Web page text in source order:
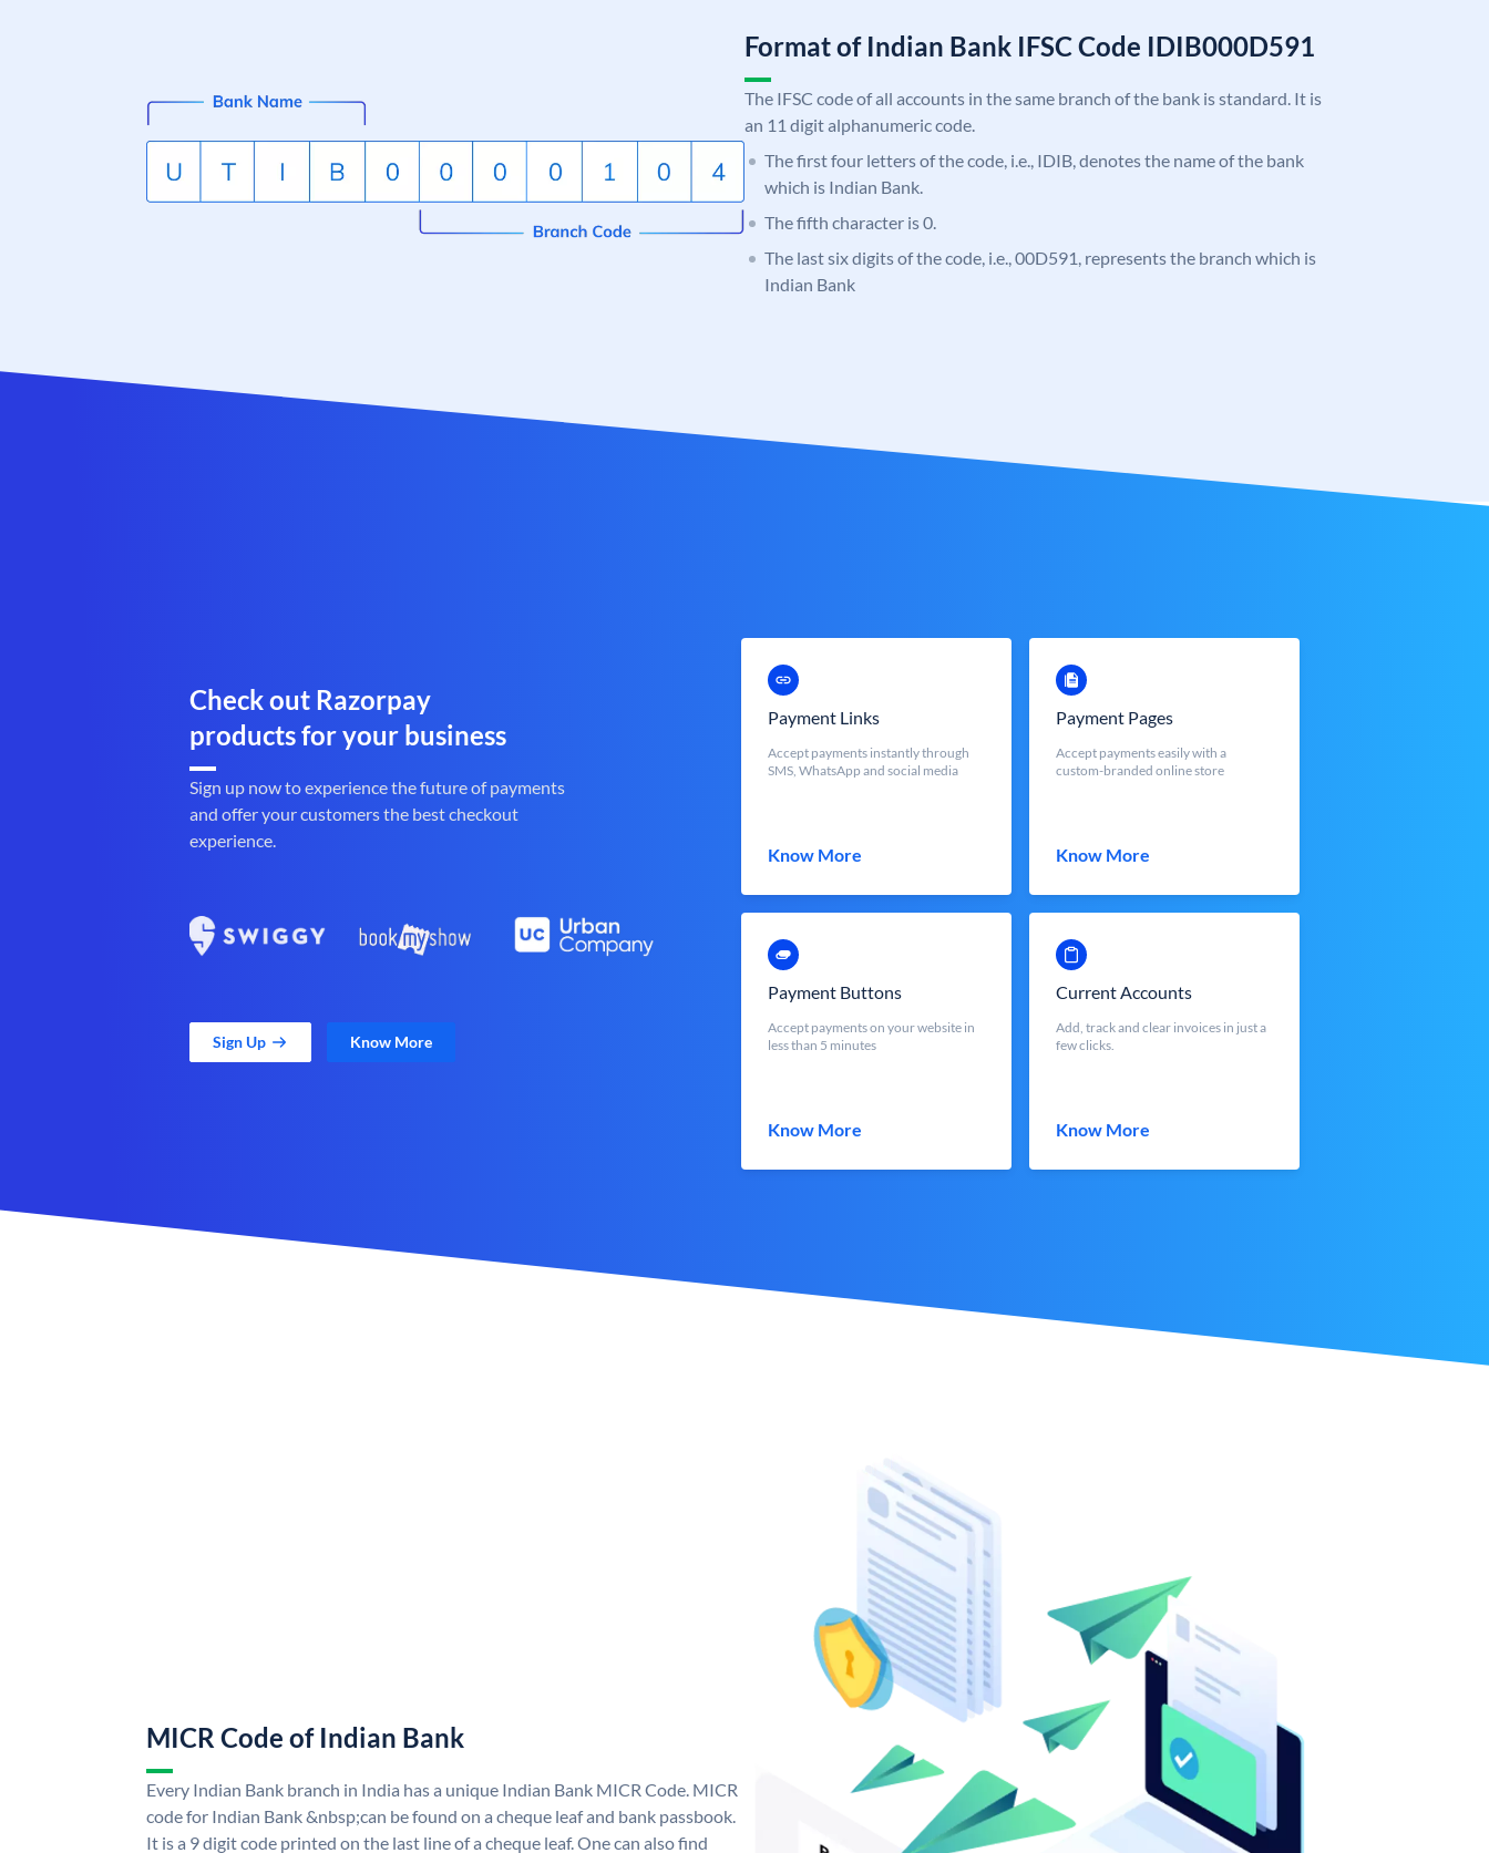
Format of Indian Bank IFSC Code IDIB000D591
The IFSC code of all accounts in the same branch of the bank is standard. It is
an 11 digit alphanumeric code.
The first four letters of the code, i.e., IDIB, denotes the name of the bank
which is Indian Bank.
The fifth character is 0.
The last six digits of the code, i.e., 00D591, represents the branch which is
Indian Bank
Check out Razorpay
products for your business
Sign up now to experience the future of payments
and offer your customers the best checkout
experience.
Sign Up Know More
Payment Links
Accept payments instantly through
SMS, WhatsApp and social media
Know More
Payment Pages
Accept payments easily with a
custom-branded online store
Know More
Payment Buttons
Accept payments on your website in
less than 5 minutes
Know More
Current Accounts
Add, track and clear invoices in just a
few clicks.
Know More
MICR Code of Indian Bank
Every Indian Bank branch in India has a unique Indian Bank MICR Code. MICR
code for Indian Bank &nbsp;can be found on a cheque leaf and bank passbook.
It is a 9 digit code printed on the last line of a cheque leaf. One can also find